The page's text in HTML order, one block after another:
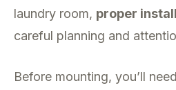
laundry room, proper
careful planning and
Before mounting, you’ll